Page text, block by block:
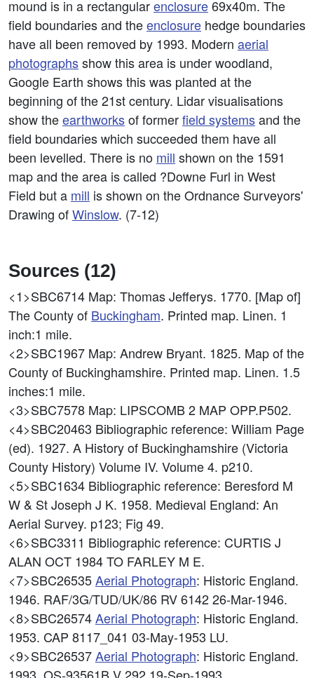
mound is in a rectangularenclosure69x40m. The
field boundaries and theenclosure hedge boundaries
have all been removed by 1993. Modern aerial
photographsshow this area is under woodland,
Google Earth shows this was planted at the
beginning of the 21st century. Lidar visualisations
show theearthworksof formerfield systemsand the
field boundaries which succeeded them have all
been levelled. There is no mill shown on the 1591
map and the area is called ?Downe Furl in West
Field but a mill is shown on the Ordnance Surveyors'
Drawing ofWinslow. (7-12)
Sources (12)
<1>SBC6714 Map: Thomas Jefferys. 1770. [Map of]
The County of Buckingham. Printed map. Linen. 1
inch:1 mile.
<2>SBC1967 Map: Andrew Bryant. 1825. Map of the
County of Buckinghamshire. Printed map. Linen. 1.5
inches:1 mile.
<3>SBC7578 Map: LIPSCOMB 2 MAP OPP.P502.
<4>SBC20463 Bibliographic reference: William Page
(ed). 1927. A History of Buckinghamshire (Victoria
County History) Volume IV. Volume 4. p210.
<5>SBC1634 Bibliographic reference: Beresford M
W & St Joseph J K. 1958. Medieval England: An
Aerial Survey. p123; Fig 49.
<6>SBC3311 Bibliographic reference: CURTIS J
ALAN OCT 1984 TO FARLEY M E.
<7>SBC26535Aerial Photograph: Historic England.
1946. RAF/3G/TUD/UK/86 RV 6142 26-Mar-1946.
<8>SBC26574Aerial Photograph: Historic England.
1953. CAP 8117_041 03-May-1953 LU.
<9>SBC26537Aerial Photograph: Historic England.